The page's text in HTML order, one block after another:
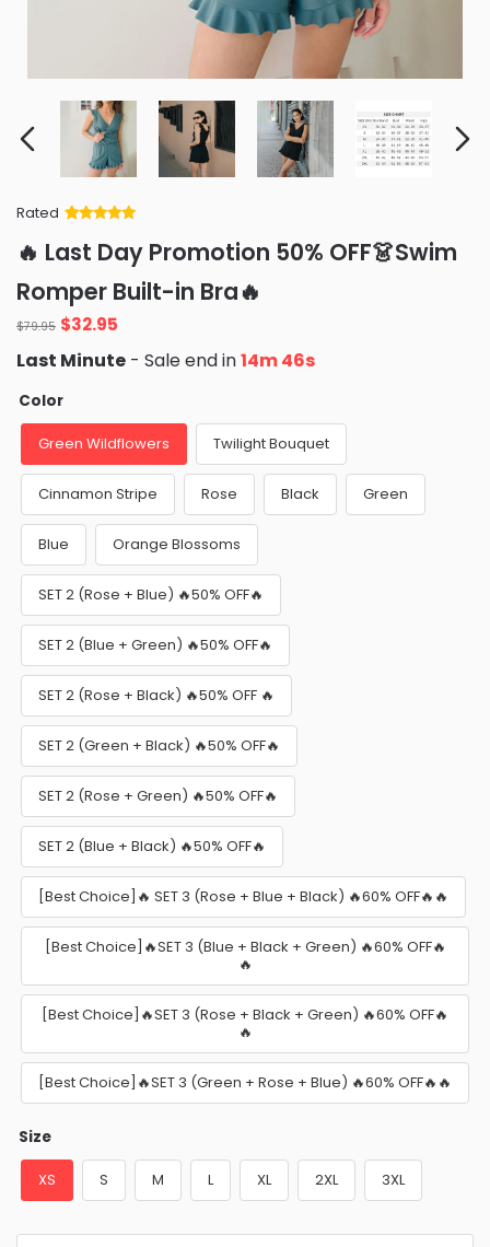
Rated
of 5 based
on
ratings
🔥 Last Day Promotion 50% OFF👗Swim
Romper Built-in Bra🔥
$79.95 Original
price
was:
$79.95.
$32.95
is:
Last Minute - Sale end in14m 45s
Color
Green Wildflowers Twilight Bouquet
Cinnamon Stripe Rose Black Green
Blue Orange Blossoms
SET 2 (Rose + Blue) 🔥50% OFF🔥
SET 2 (Blue + Green) 🔥50% OFF🔥
SET 2 (Rose + Black) 🔥50% OFF 🔥
SET 2 (Green + Black) 🔥50% OFF🔥
SET 2 (Rose + Green) 🔥50% OFF🔥
SET 2 (Blue + Black) 🔥50% OFF🔥
[Best Choice]🔥 SET 3 (Rose + Blue + Black) 🔥60% OFF🔥🔥
[Best Choice]🔥SET 3 (Blue + Black + Green) 🔥60% OFF🔥
🔥
[Best Choice]🔥SET 3 (Rose + Black + Green) 🔥60% OFF🔥
🔥
[Best Choice]🔥SET 3 (Green + Rose + Blue) 🔥60% OFF🔥🔥
Size
XS S M L XL 2XL 3XL